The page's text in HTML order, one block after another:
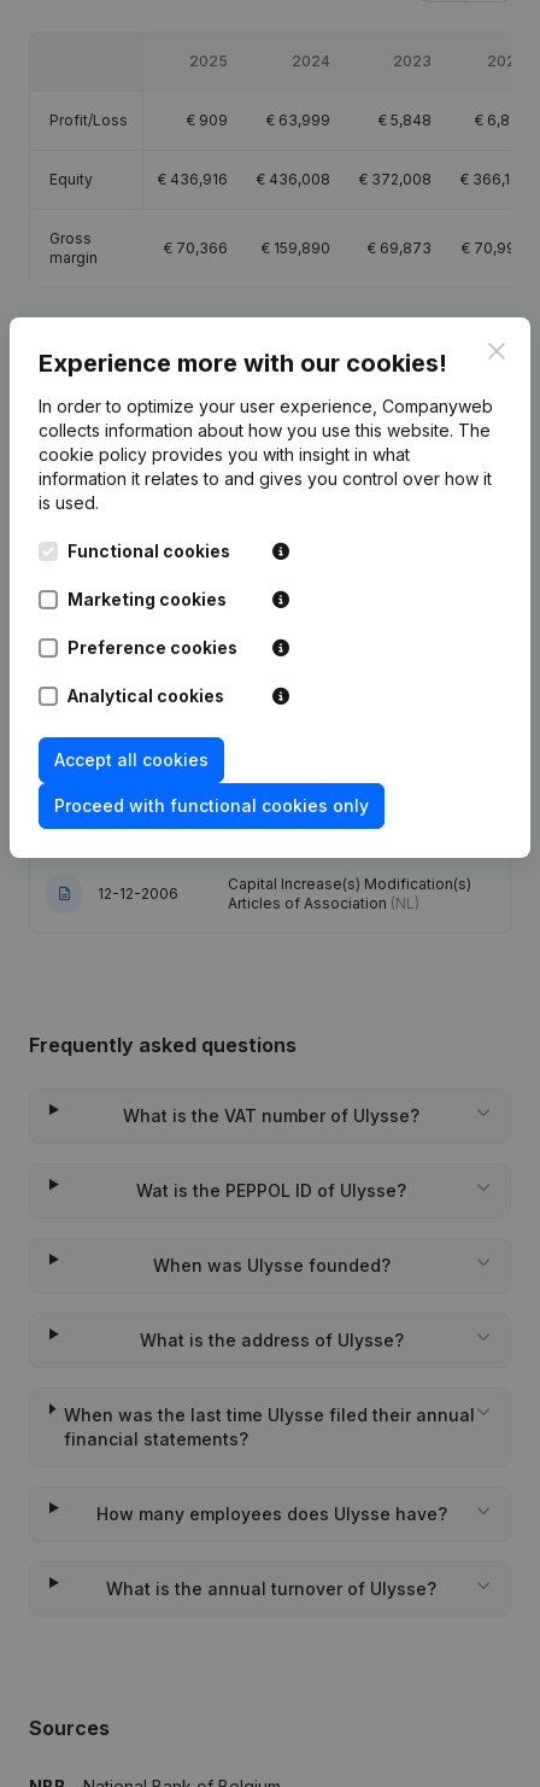
2025 2024 2023 2022
Profit/Loss € 909 € 63,999 € 5,848 € 6,831
Equity € 436,916 € 436,008 € 372,008 € 366,161
Gross
margin
€ 70,366 € 159,890 € 69,873 € 70,998
Publicationsfrom Ulysse
Date Publication
Articles of Association (Translation,
Coordination, Other Modifications, …)
Resignations - Appointments
16-03-2020 Registered Office
11-04-2011
Articles of Association (Translation,
Coordination, Other Modifications, …)
- Modification Legal Form
12-12-2006
Capital Increase(s) Modification(s)
Articles of Association (NL)
Frequently asked questions
What is the VAT number of Ulysse?
Wat is the PEPPOL ID of Ulysse?
When was Ulysse founded?
What is the address of Ulysse?
When was the last time Ulysse filed their annual
financial statements?
How many employees does Ulysse have?
What is the annual turnover of Ulysse?
Sources
Experience more with our cookies!
In order to optimize your user experience, Companyweb
collects information about how you use this website. The
cookie policy provides you with insight in what
information it relates to and gives you control over how it
is used.
Functional cookies
Marketing cookies
Preference cookies
Analytical cookies
Accept all cookies
Proceed with functional cookies only